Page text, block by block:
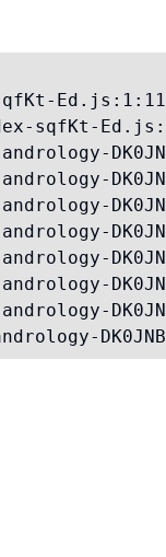
sqfKt-